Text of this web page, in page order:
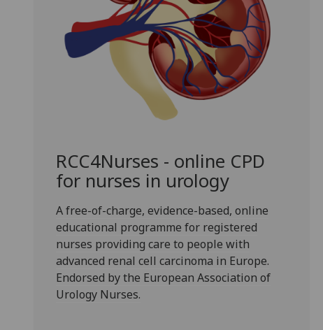
RCC4Nurses - online CPD
for nurses in urology
A free-of-charge, evidence-based, online
educational programme for registered
nurses providing care to people with
advanced renal cell carcinoma in Europe.
Endorsed by the European Association of
Urology Nurses.